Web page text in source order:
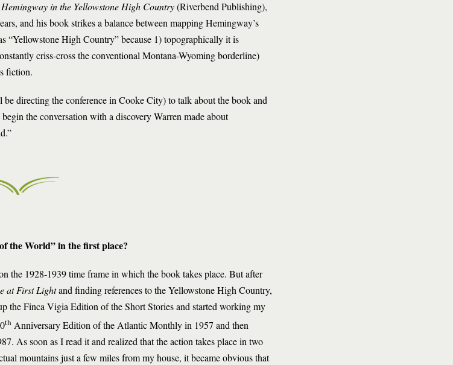
in the Yellowstone High Country(Riverbend Publishing),
and his book strikes a balance between mapping Hemingway’s
“Yellowstone High Country” because 1) topographically it is
criss-cross the conventional Montana-Wyoming borderline)
fiction.
directing the conference in Cooke City) to talk about the book and
the conversation with a discovery Warren made about
the World” in the first place?
the 1928-1939 time frame in which the book takes place. But after
at First Lightand finding references to the Yellowstone High Country,
the Finca Vigia Edition of the Short Stories and started working my
th Anniversary Edition of the Atlantic Monthly in 1957 and then
As soon as I read it and realized that the action takes place in two
mountains just a few miles from my house, it became obvious that